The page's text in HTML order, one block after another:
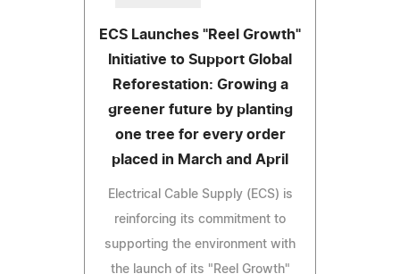
ECS Launches "Reel Growth"
Initiative to Support Global
Reforestation: Growing a
greener future by planting
one tree for every order
placed in March and April
Electrical Cable Supply (ECS) is
reinforcing its commitment to
supporting the environment with
the launch of its "Reel Growth"